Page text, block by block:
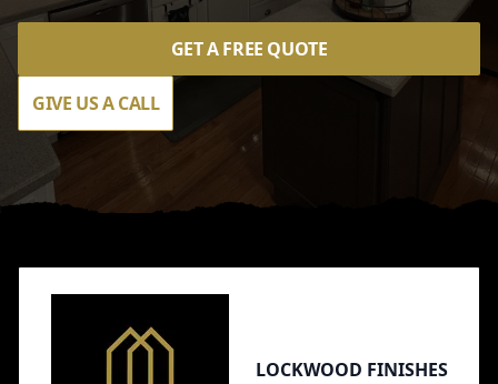
GET A FREE QUOTE
GIVE US A CALL
LOCKWOOD FINISHES